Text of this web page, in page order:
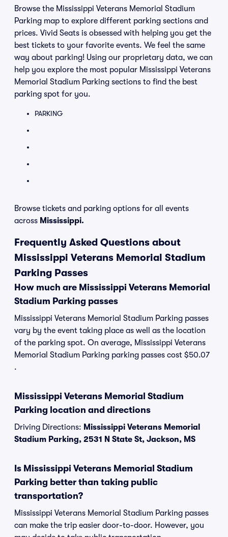
Browse the Mississippi Veterans Memorial Stadium
Parking map to explore different parking sections and
prices. Vivid Seats is obsessed with helping you get the
best tickets to your favorite events. We feel the same
way about parking! Using our proprietary data, we can
help you explore the most popular Mississippi Veterans
Memorial Stadium Parking sections to find the best
parking spot for you.
PARKING
Browse tickets and parking options for all events
across Mississippi.
Frequently Asked Questions about
Mississippi Veterans Memorial Stadium
Parking Passes
How much are Mississippi Veterans Memorial
Stadium Parking passes
Mississippi Veterans Memorial Stadium Parking passes
vary by the event taking place as well as the location
of the parking spot. On average, Mississippi Veterans
Memorial Stadium Parking parking passes cost $50.07
.
Mississippi Veterans Memorial Stadium
Parking location and directions
Driving Directions: Mississippi Veterans Memorial
Stadium Parking, 2531 N State St, Jackson, MS
Is Mississippi Veterans Memorial Stadium
Parking better than taking public
transportation?
Mississippi Veterans Memorial Stadium Parking passes
can make the trip easier door-to-door. However, you